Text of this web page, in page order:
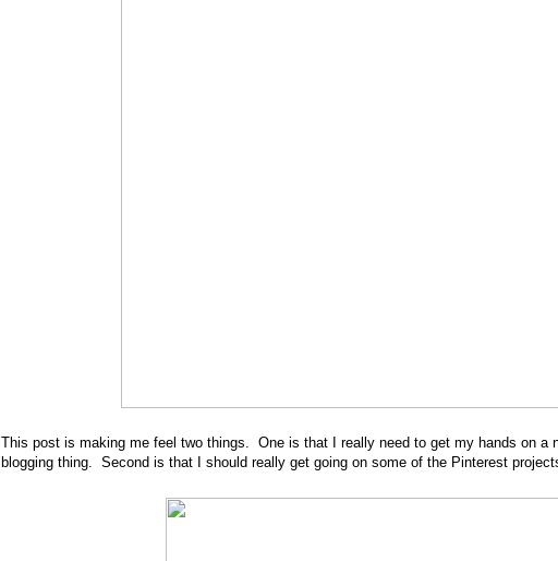
This post is making me feel two things. One is that I really need to get my hands on a
blogging thing. Second is that I should really get going on some of the Pinterest